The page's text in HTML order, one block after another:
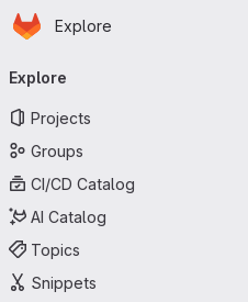
Skip to main content
Homepage
Explore
navigation
Explore
Projects
Groups
CI/CD Catalog
AI Catalog
Topics
Snippets